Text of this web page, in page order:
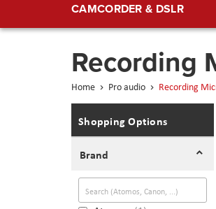
CAMCORDER & DSLR
Recording
Home Pro audio Recording
Shopping Options
Brand